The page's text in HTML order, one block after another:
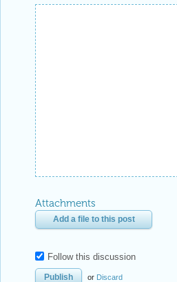
Attachments
Add a file to this post
Follow this discussion
or Discard